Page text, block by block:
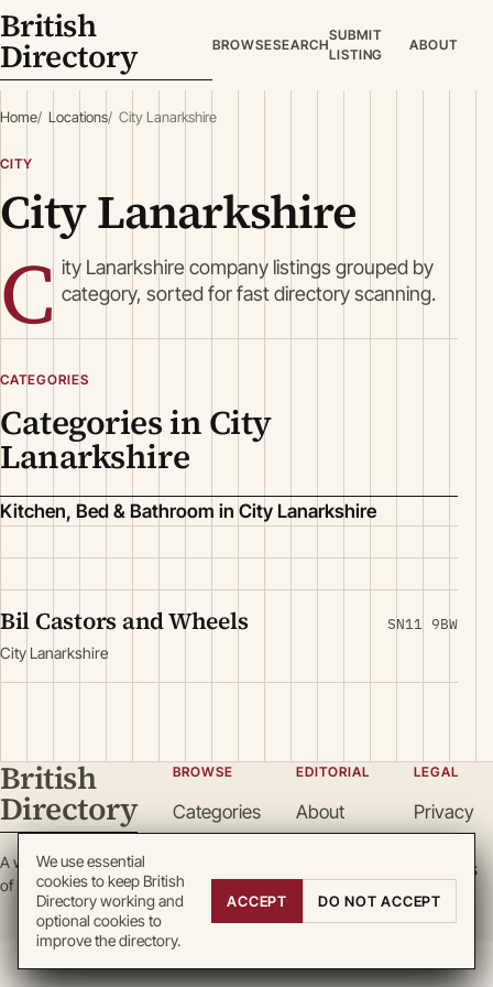
British
Directory BROWSESEARCH
SUBMIT
LISTING
ABOUT
Home Locations City Lanarkshire
CITY
City Lanarkshire
C ity Lanarkshire company listings grouped by
category, sorted for fast directory scanning.
CATEGORIES
Categories in City
Lanarkshire
Kitchen, Bed & Bathroom in City Lanarkshire
Bil Castors and Wheels
City Lanarkshire
SN11 9BW
British
Directory
A working register
of British enterprise.
BROWSE
Categories
Locations
Search
EDITORIAL
About
Team
Write for
us
LEGAL
Privacy
Terms
Cookies
DMCA
We use essential
cookies to keep British
Directory working and
optional cookies to
improve the directory.
ACCEPT DO NOT ACCEPT